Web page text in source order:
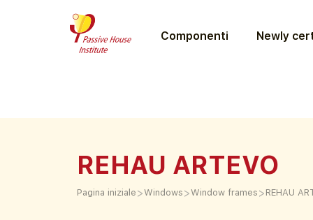
Componenti Newly
REHAU ARTEVO
Pagina iniziale >Windows >Window frames > REHAU